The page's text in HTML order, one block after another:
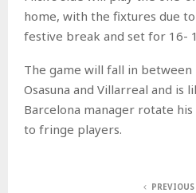
home, with the fixtures due
festive break and set for 16-
The game will fall in between
Osasuna and Villarreal and is
Barcelona manager rotate
to fringe players.